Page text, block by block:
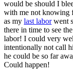
would be should I
with me not knowing
as my last laborwent
there in time to see
labor! I could very
intentionally not call
he could be so far
Could happen!